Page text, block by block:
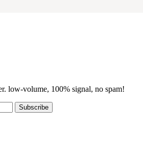
low-volume, 100% signal, no spam!
Subscribe